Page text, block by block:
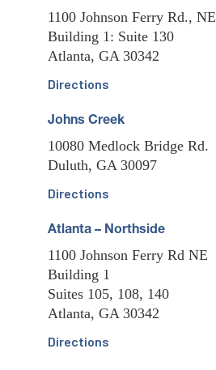
1100 Johnson Ferry Rd., NE
Building 1: Suite 130
Atlanta, GA 30342
Directions
Johns Creek
10080 Medlock Bridge Rd.
Duluth, GA 30097
Directions
Atlanta – Northside
1100 Johnson Ferry Rd NE
Building 1
Suites 105, 108, 140
Atlanta, GA 30342
Directions